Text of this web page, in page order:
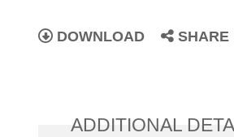
DOWNLOAD SHARE
ADDITIONAL